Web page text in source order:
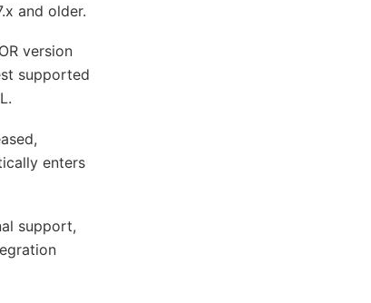
and older.
version
supported
enters
support,